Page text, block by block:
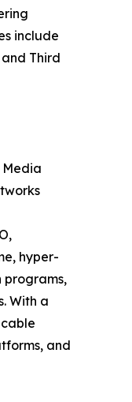
include
Third
Media
hyper-
programs,
With a
and